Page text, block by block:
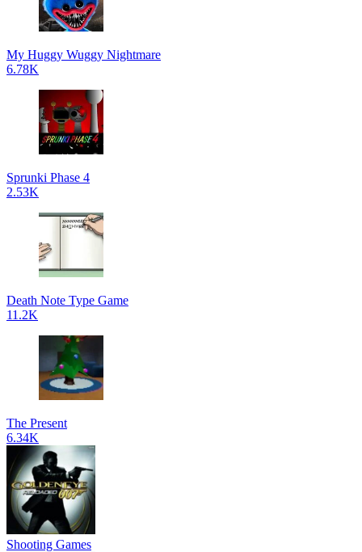
My Huggy Wuggy Nightmare
6.78K
Sprunki Phase 4
2.53K
Death Note Type Game
11.2K
The Present
6.34K
Shooting Games